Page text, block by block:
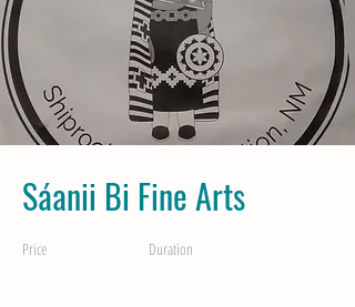
Sáanii Bi Fine Arts
Price Duration